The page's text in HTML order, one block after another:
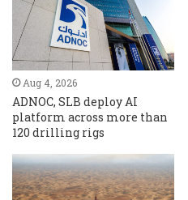
Aug 4, 2026
ADNOC, SLB deploy AI
platform across more than
120 drilling rigs